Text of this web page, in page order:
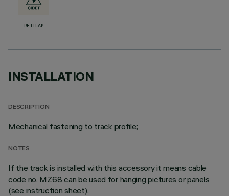
RETILAP
INSTALLATION
DESCRIPTION
Mechanical fastening to track profile;
NOTES
If the track is installed with this accessory it means cable
code no. MZ68 can be used for hanging pictures or panels
(see instruction sheet).